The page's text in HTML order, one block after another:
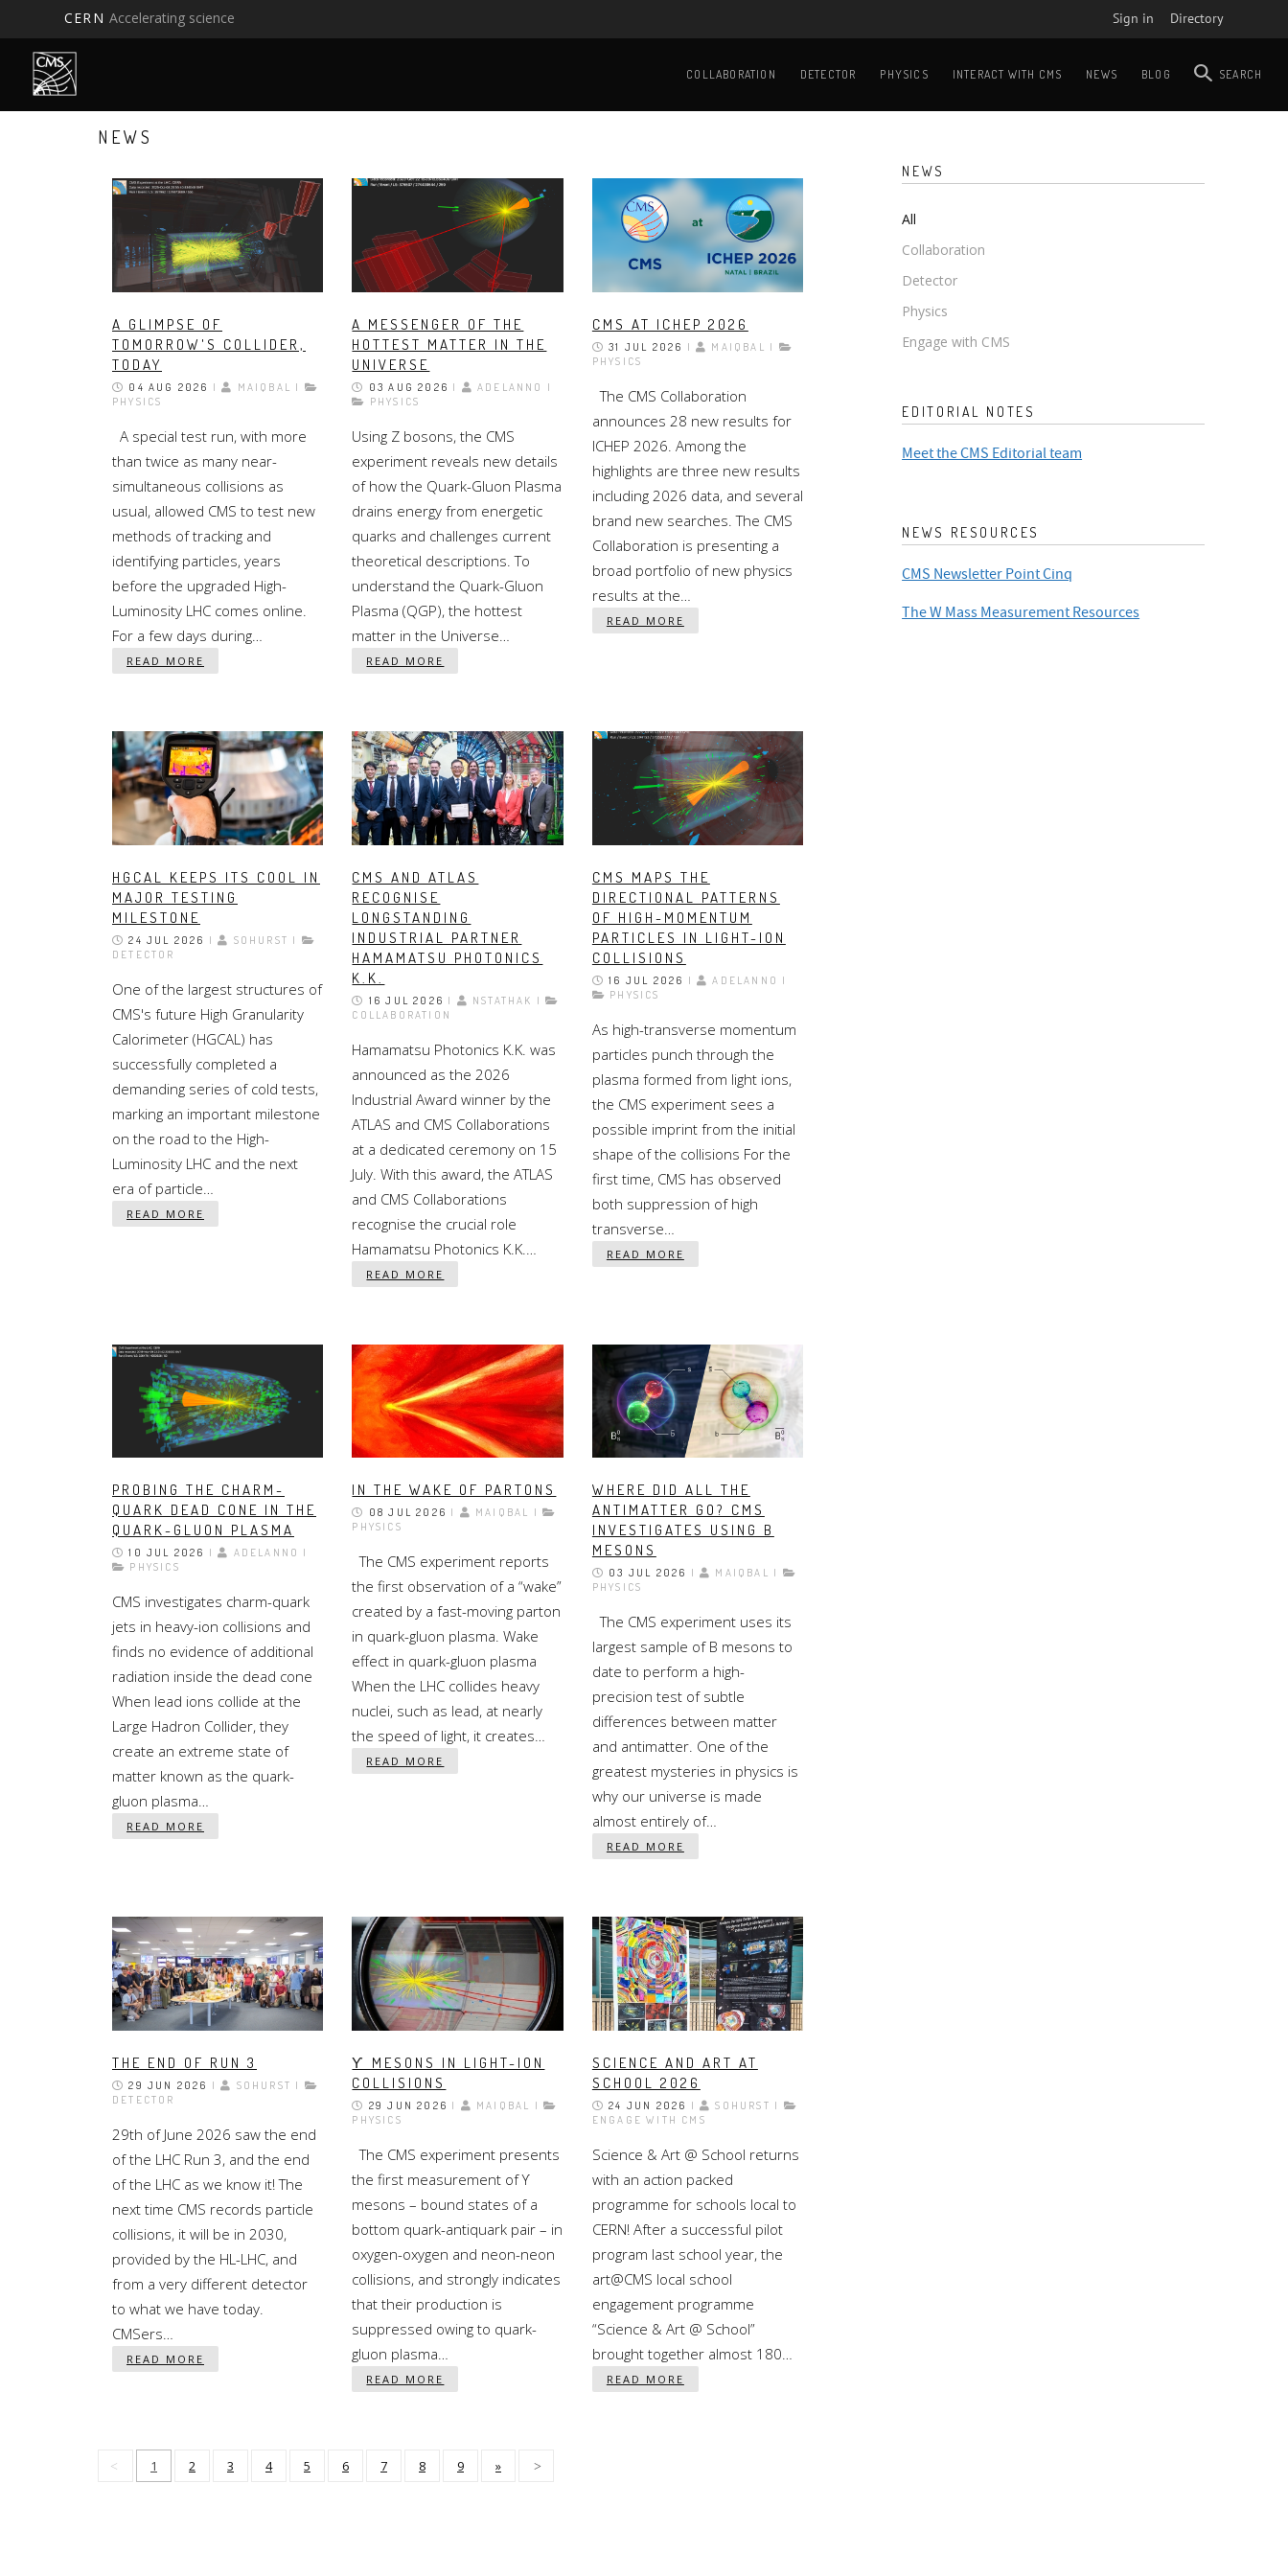
content
CERN Accelerating science Sign in Directory
navigation
COLLABORATION DETECTOR PHYSICS INTERACT WITH CMS NEWS BLOG SEARCH
NEWS
A GLIMPSE OF
TOMORROW'S COLLIDER,
TODAY
04 AUG 2026 |
MAIQBAL |
PHYSICS
A special test run, with more
than twice as many near-
simultaneous collisions as
usual, allowed CMS to test new
methods of tracking and
identifying particles, years
before the upgraded High-
Luminosity LHC comes online.
For a few days during…
READ MORE
A MESSENGER OF THE
HOTTEST MATTER IN THE
UNIVERSE
03 AUG 2026 |
ADELANNO |
PHYSICS
Using Z bosons, the CMS
experiment reveals new details
of how the Quark-Gluon Plasma
drains energy from energetic
quarks and challenges current
theoretical descriptions. To
understand the Quark-Gluon
Plasma (QGP), the hottest
matter in the Universe…
READ MORE
CMS AT ICHEP 2026
31 JUL 2026 |
MAIQBAL |
PHYSICS
The CMS Collaboration
announces 28 new results for
ICHEP 2026. Among the
highlights are three new results
including 2026 data, and several
brand new searches. The CMS
Collaboration is presenting a
broad portfolio of new physics
results at the…
READ MORE
HGCAL KEEPS ITS COOL IN
MAJOR TESTING
MILESTONE
24 JUL 2026 |
SOHURST |
DETECTOR
One of the largest structures of
CMS's future High Granularity
Calorimeter (HGCAL) has
successfully completed a
demanding series of cold tests,
marking an important milestone
on the road to the High-
Luminosity LHC and the next
era of particle…
READ MORE
CMS AND ATLAS
RECOGNISE
LONGSTANDING
INDUSTRIAL PARTNER
HAMAMATSU PHOTONICS
K.K.
16 JUL 2026 |
NSTATHAK |
COLLABORATION
Hamamatsu Photonics K.K. was
announced as the 2026
Industrial Award winner by the
ATLAS and CMS Collaborations
at a dedicated ceremony on 15
July. With this award, the ATLAS
and CMS Collaborations
recognise the crucial role
Hamamatsu Photonics K.K.…
READ MORE
CMS MAPS THE
DIRECTIONAL PATTERNS
OF HIGH-MOMENTUM
PARTICLES IN LIGHT-ION
COLLISIONS
16 JUL 2026 |
ADELANNO |
PHYSICS
As high-transverse momentum
particles punch through the
plasma formed from light ions,
the CMS experiment sees a
possible imprint from the initial
shape of the collisions For the
first time, CMS has observed
both suppression of high
transverse…
READ MORE
PROBING THE CHARM-
QUARK DEAD CONE IN THE
QUARK-GLUON PLASMA
10 JUL 2026 |
ADELANNO |
PHYSICS
CMS investigates charm-quark
jets in heavy-ion collisions and
finds no evidence of additional
radiation inside the dead cone
When lead ions collide at the
Large Hadron Collider, they
create an extreme state of
matter known as the quark-
gluon plasma…
READ MORE
IN THE WAKE OF PARTONS
08 JUL 2026 |
MAIQBAL |
PHYSICS
The CMS experiment reports
the first observation of a “wake”
created by a fast-moving parton
in quark-gluon plasma. Wake
effect in quark-gluon plasma
When the LHC collides heavy
nuclei, such as lead, at nearly
the speed of light, it creates…
READ MORE
WHERE DID ALL THE
ANTIMATTER GO? CMS
INVESTIGATES USING B
MESONS
03 JUL 2026 |
MAIQBAL |
PHYSICS
The CMS experiment uses its
largest sample of B mesons to
date to perform a high-
precision test of subtle
differences between matter
and antimatter. One of the
greatest mysteries in physics is
why our universe is made
almost entirely of…
READ MORE
THE END OF RUN 3
29 JUN 2026 |
SOHURST |
DETECTOR
29th of June 2026 saw the end
of the LHC Run 3, and the end
of the LHC as we know it! The
next time CMS records particle
collisions, it will be in 2030,
provided by the HL-LHC, and
from a very different detector
to what we have today.
CMSers…
READ MORE
ϒ MESONS IN LIGHT-ION
COLLISIONS
29 JUN 2026 |
MAIQBAL |
PHYSICS
The CMS experiment presents
the first measurement of ϒ
mesons – bound states of a
bottom quark-antiquark pair – in
oxygen-oxygen and neon-neon
collisions, and strongly indicates
that their production is
suppressed owing to quark-
gluon plasma…
READ MORE
SCIENCE AND ART AT
SCHOOL 2026
24 JUN 2026 |
SOHURST |
ENGAGE WITH CMS
Science & Art @ School returns
with an action packed
programme for schools local to
CERN! After a successful pilot
program last school year, the
art@CMS local school
engagement programme
“Science & Art @ School”
brought together almost 180…
READ MORE
Pagination
1 2 3 4 5 6 7 8 9 »
NEWS
All
Collaboration
Detector
Physics
Engage with CMS
EDITORIAL NOTES
Meet the CMS Editorial team
NEWS RESOURCES
CMS Newsletter Point Cinq
The W Mass Measurement Resources